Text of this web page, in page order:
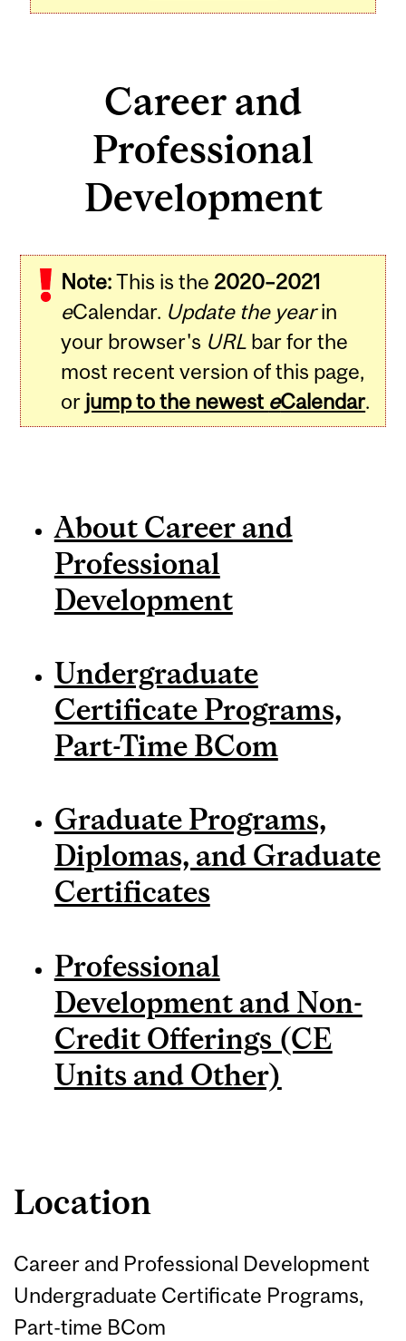
Career and
Professional
Development
Note:This is the 2020–2021
eCalendar. Update the yearin
your browser's URL bar for the
most recent version of this page,
or jump to the newest eCalendar.
About Career and
Professional
Development
Undergraduate
Certificate Programs,
Part-Time BCom
Graduate Programs,
Diplomas, and Graduate
Certificates
Professional
Development and Non-
Credit Offerings (CE
Units and Other)
Location
Career and Professional Development
Undergraduate Certificate Programs,
Part-time BCom